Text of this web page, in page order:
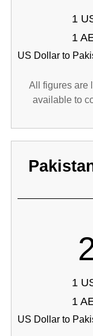
1
1
US Dollar to
All figures are
available to
1
1
US Dollar to